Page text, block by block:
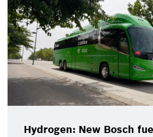
Hydrogen: New Bosch